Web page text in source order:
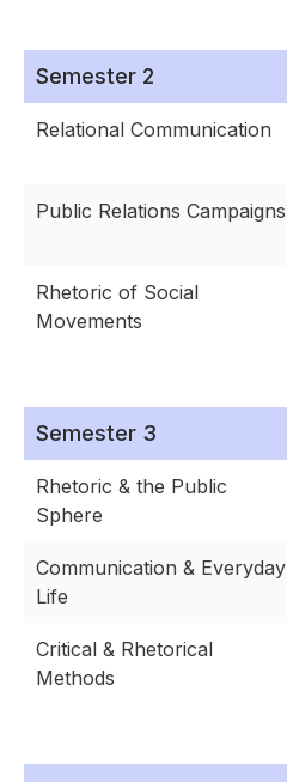
Semester 2
Relational Communication
Public Relations Campaigns
Rhetoric of Social
Movements
Semester 3
Rhetoric & the Public
Sphere
Communication & Everyday
Life
Critical & Rhetorical
Methods